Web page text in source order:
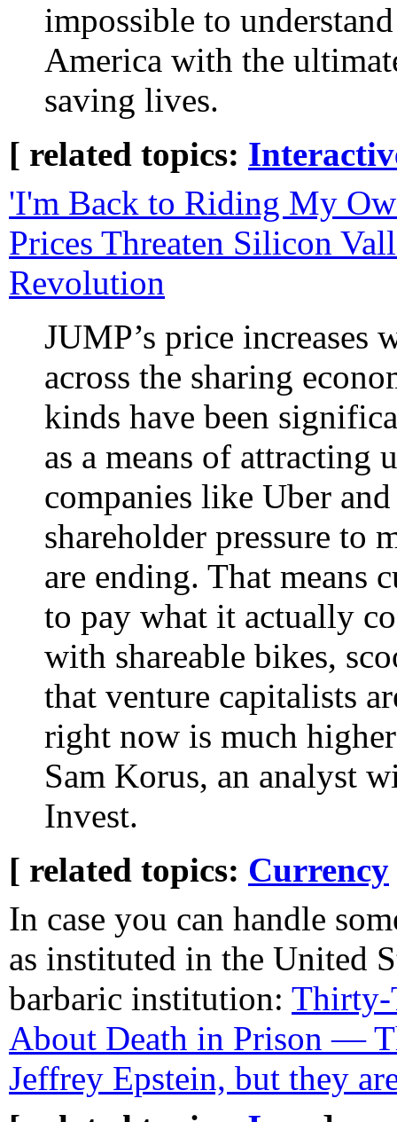
impossible to
America with the
saving lives.
[ related topics:
'I'm Back to Riding My
Prices Threaten Silicon
Revolution
JUMP’s price increases
across the sharing
kinds have been
as a means of attracting
companies like Uber
shareholder pressure to
are ending. That means
to pay what it actually
with shareable bikes,
that venture capitalists
right now is much
Sam Korus, an analyst
Invest.
[ related topics: Currency
In case you can handle
as instituted in the United
barbaric institution: Thirty-
About Death in Prison —
Jeffrey Epstein, but they